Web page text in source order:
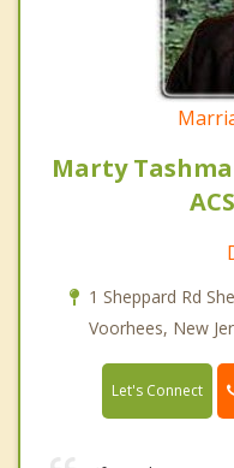
Marty
1 Sheppard Rd
Voorhees, New
Let's Connect